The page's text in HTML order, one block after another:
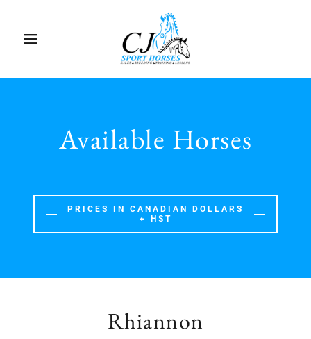
Available Horses
PRICES IN CANADIAN DOLLARS
+ HST
Rhiannon